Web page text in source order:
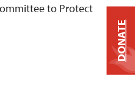
to Protect
DONATE